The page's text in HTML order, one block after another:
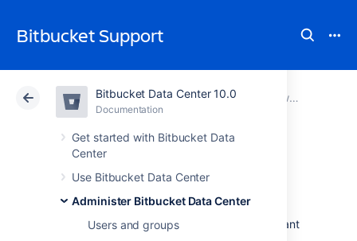
Bitbucket Support
Bitbucket Data Center 10.0
Documentation
Get started with Bitbucket Data
Center
Use Bitbucket Data Center
Administer Bitbucket Data Center
Users and groups
Atlassian Support Bitbucket 10.0
DocumentationView and configure the audit log
Cloud Data Center 10.0
Push logs
Bitbucket Data Centerretains logs of important